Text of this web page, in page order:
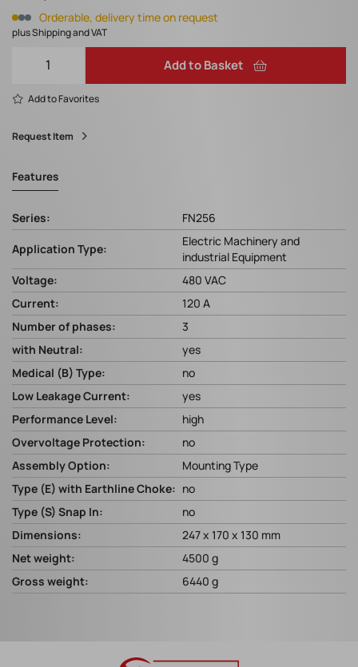
Orderable, delivery time on request
plus Shipping and VAT
Add to Basket
Add to Favorites
Request Item
Features
Series: FN256
Application Type:
Electric Machinery and
industrial Equipment
Voltage:
480 VAC
Current:
120 A
Number of phases:
3
with Neutral:
yes
Medical (B) Type:
no
Low Leakage Current:
yes
Performance Level:
high
Overvoltage Protection:
no
Assembly Option:
Mounting Type
Type (E) with Earthline Choke: no
Type (S) Snap In:
no
Dimensions:
247 x 170 x 130 mm
Net weight:
4500 g
Gross weight:
6440 g